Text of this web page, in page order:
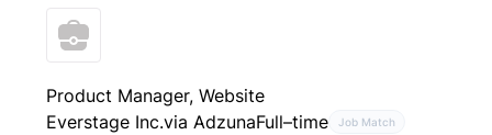
Product Manager, Website
Everstage Inc.via AdzunaFull–time Job Match